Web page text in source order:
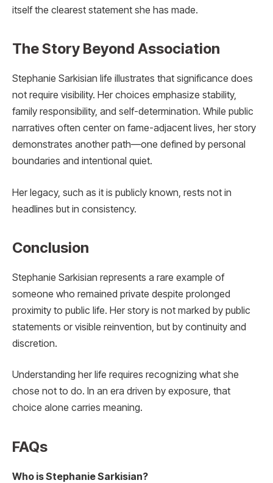
itself the clearest statement she has made.
The Story Beyond Association
Stephanie Sarkisian life illustrates that significance does
not require visibility. Her choices emphasize stability,
family responsibility, and self-determination. While public
narratives often center on fame-adjacent lives, her story
demonstrates another path—one defined by personal
boundaries and intentional quiet.
Her legacy, such as it is publicly known, rests not in
headlines but in consistency.
Conclusion
Stephanie Sarkisian represents a rare example of
someone who remained private despite prolonged
proximity to public life. Her story is not marked by public
statements or visible reinvention, but by continuity and
discretion.
Understanding her life requires recognizing what she
chose not to do. In an era driven by exposure, that
choice alone carries meaning.
FAQs
Who is Stephanie Sarkisian?